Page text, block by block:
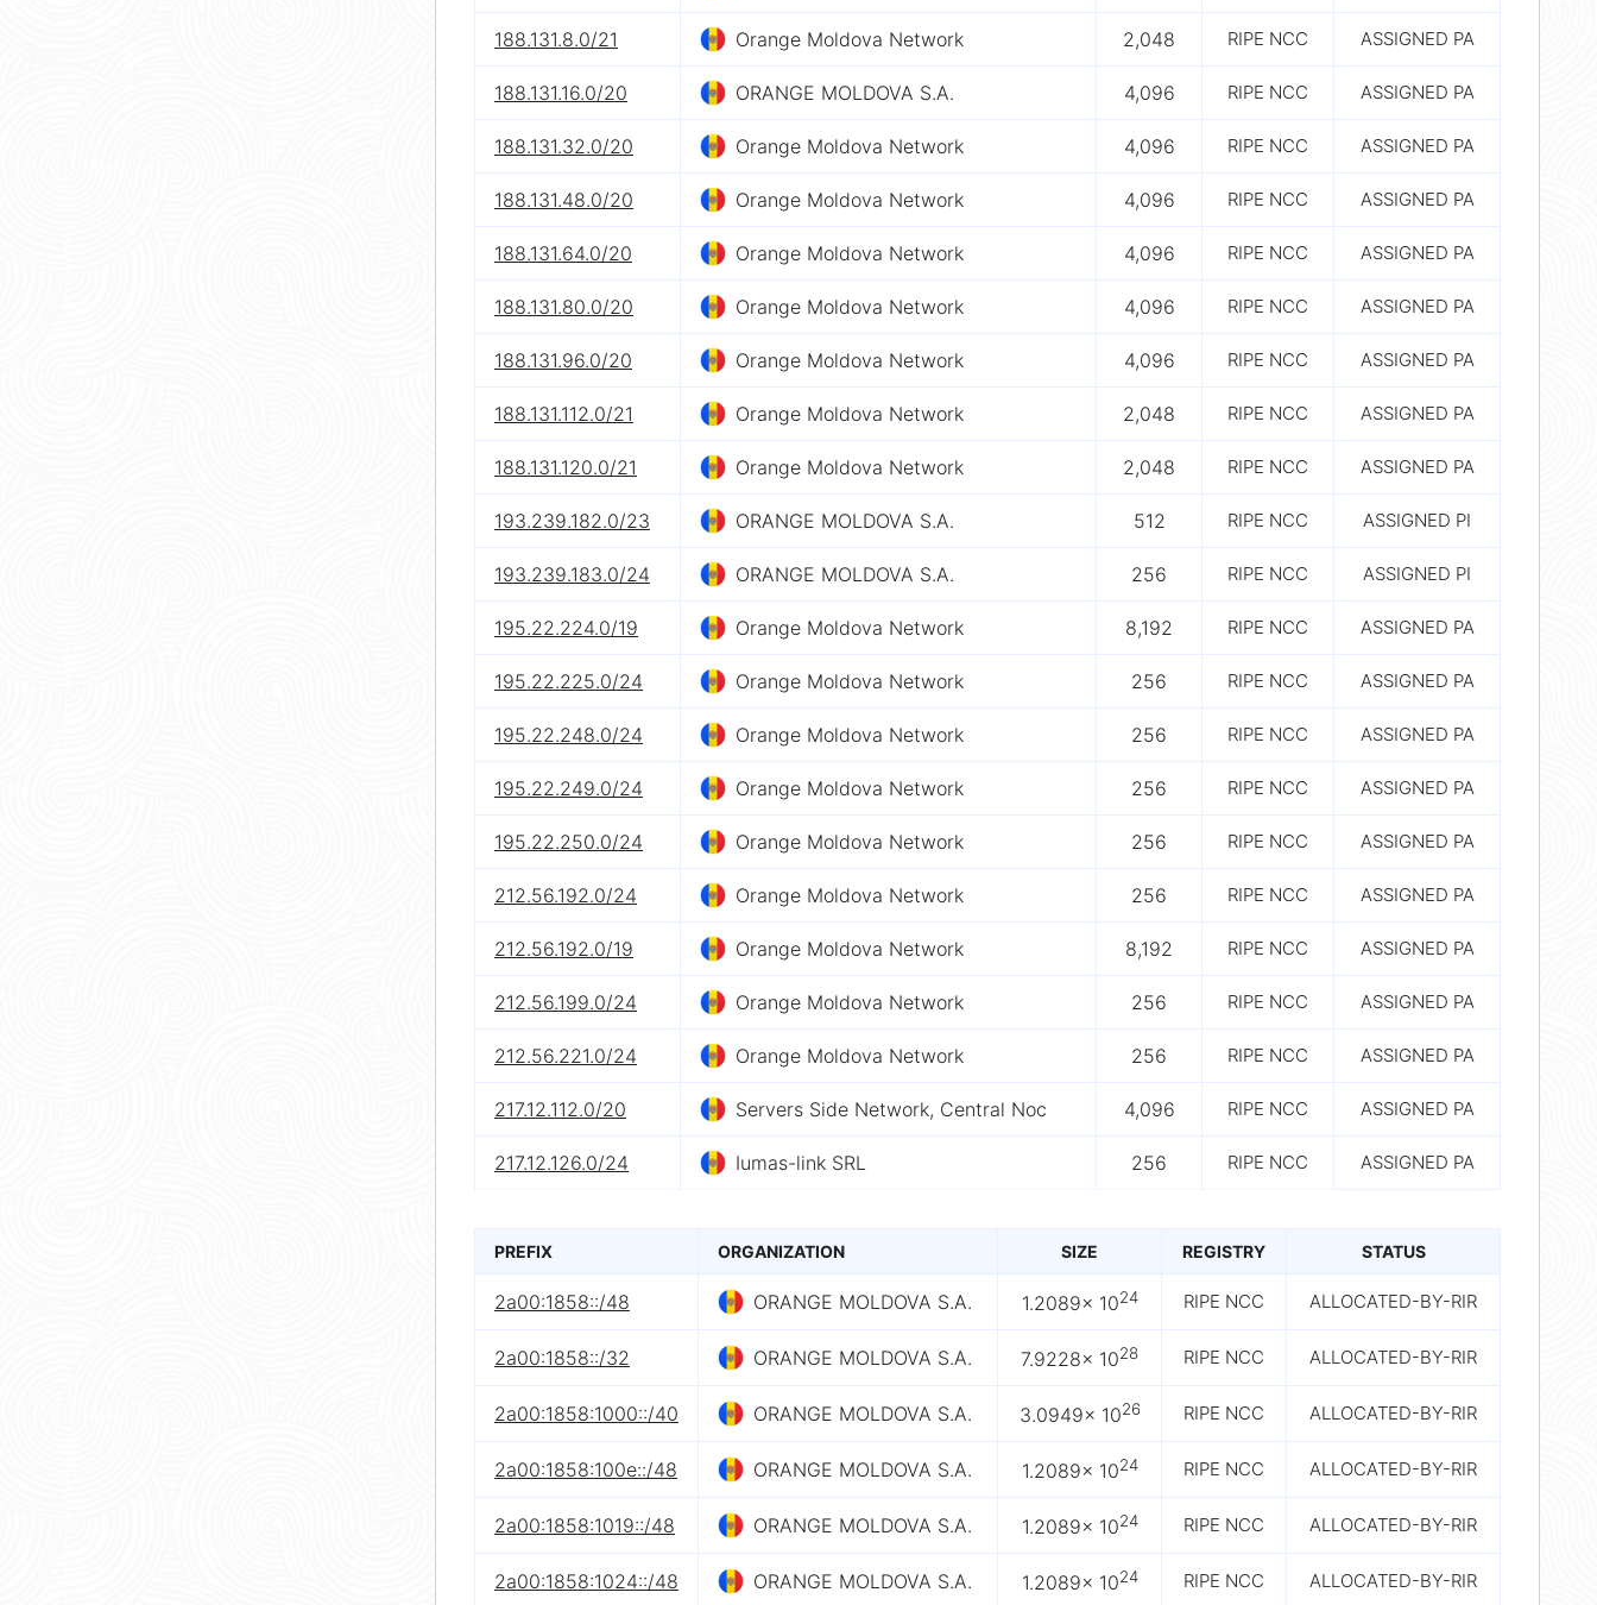
188.131.8.0/21 Orange Moldova Network 2,048 RIPE NCC ASSIGNED PA
188.131.16.0/20 ORANGE MOLDOVA S.A. 4,096 RIPE NCC ASSIGNED PA
188.131.32.0/20 Orange Moldova Network 4,096 RIPE NCC ASSIGNED PA
188.131.48.0/20 Orange Moldova Network 4,096 RIPE NCC ASSIGNED PA
188.131.64.0/20 Orange Moldova Network 4,096 RIPE NCC ASSIGNED PA
188.131.80.0/20 Orange Moldova Network 4,096 RIPE NCC ASSIGNED PA
188.131.96.0/20 Orange Moldova Network 4,096 RIPE NCC ASSIGNED PA
188.131.112.0/21 Orange Moldova Network 2,048 RIPE NCC ASSIGNED PA
188.131.120.0/21 Orange Moldova Network 2,048 RIPE NCC ASSIGNED PA
193.239.182.0/23 ORANGE MOLDOVA S.A. 512 RIPE NCC ASSIGNED PI
193.239.183.0/24 ORANGE MOLDOVA S.A. 256 RIPE NCC ASSIGNED PI
195.22.224.0/19 Orange Moldova Network 8,192 RIPE NCC ASSIGNED PA
195.22.225.0/24 Orange Moldova Network 256 RIPE NCC ASSIGNED PA
195.22.248.0/24 Orange Moldova Network 256 RIPE NCC ASSIGNED PA
195.22.249.0/24 Orange Moldova Network 256 RIPE NCC ASSIGNED PA
195.22.250.0/24 Orange Moldova Network 256 RIPE NCC ASSIGNED PA
212.56.192.0/24 Orange Moldova Network 256 RIPE NCC ASSIGNED PA
212.56.192.0/19 Orange Moldova Network 8,192 RIPE NCC ASSIGNED PA
212.56.199.0/24 Orange Moldova Network 256 RIPE NCC ASSIGNED PA
212.56.221.0/24 Orange Moldova Network 256 RIPE NCC ASSIGNED PA
217.12.112.0/20 Servers Side Network, Central Noc 4,096 RIPE NCC ASSIGNED PA
217.12.126.0/24 Iumas-link SRL 256 RIPE NCC ASSIGNED PA
PREFIX ORGANIZATION SIZE REGISTRY STATUS
2a00:1858::/48 ORANGE MOLDOVA S.A. 1.2089× 1024 RIPE NCC ALLOCATED-BY-RIR
2a00:1858::/32 ORANGE MOLDOVA S.A. 7.9228× 1028 RIPE NCC ALLOCATED-BY-RIR
2a00:1858:1000::/40 ORANGE MOLDOVA S.A. 3.0949× 1026 RIPE NCC ALLOCATED-BY-RIR
2a00:1858:100e::/48 ORANGE MOLDOVA S.A. 1.2089× 1024 RIPE NCC ALLOCATED-BY-RIR
2a00:1858:1019::/48 ORANGE MOLDOVA S.A. 1.2089× 1024 RIPE NCC ALLOCATED-BY-RIR
2a00:1858:1024::/48 ORANGE MOLDOVA S.A. 1.2089× 1024 RIPE NCC ALLOCATED-BY-RIR